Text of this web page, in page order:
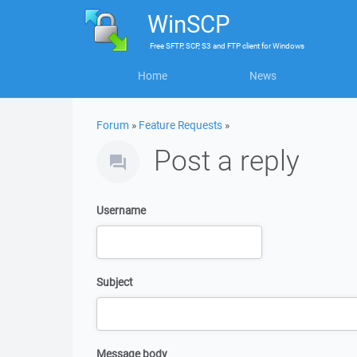
WinSCP
FreeSFTP, SCP, S3 and FTP clientforWindows
Home News
Forum » Feature Requests »
Post a reply
Username
Subject
Message body